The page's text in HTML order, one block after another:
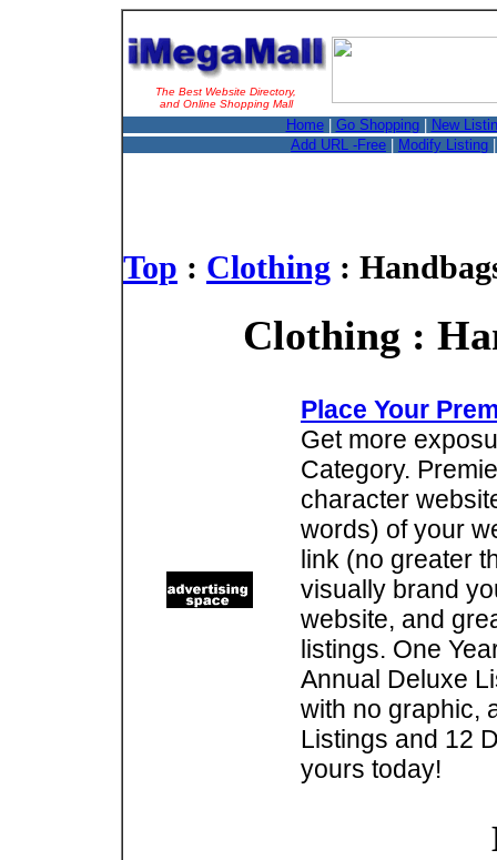
The Best Website Directory,
and Online Shopping Mall
Home| Go Shopping|
New
Add URL -Free
Modify Listing
Top : Clothing :
Clothing :
Place Your
Get more
Category.
character
words) of your
link (no greater
visually brand
website, and
listings. One
Annual Deluxe
with no graphic,
Listings and 12
yours today!